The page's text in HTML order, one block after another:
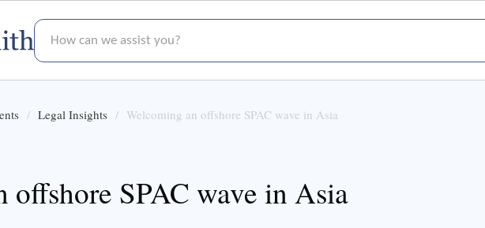
How can we assist you?
Legal Insights Welcoming an offshore SPAC wave in Asia
offshore SPAC wave in Asia